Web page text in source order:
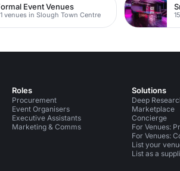
Event Venues
venues in Slough Town Centre
Roles
Procurement
Event Organisers
Executive Assistants
Marketing & Comms
Solutions
Deep
Marketplace
Concierge
For Venues:
For Venues:
List your
List as a